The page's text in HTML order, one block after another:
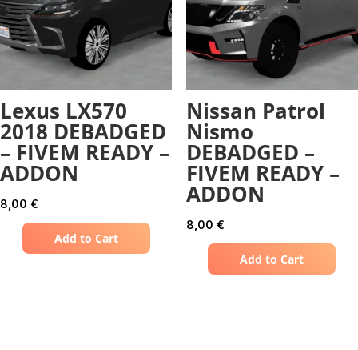
Lexus LX570
2018 DEBADGED
– FIVEM READY –
ADDON
8,00 €
Add to Cart
Nissan Patrol
Nismo
DEBADGED –
FIVEM READY –
ADDON
8,00 €
Add to Cart